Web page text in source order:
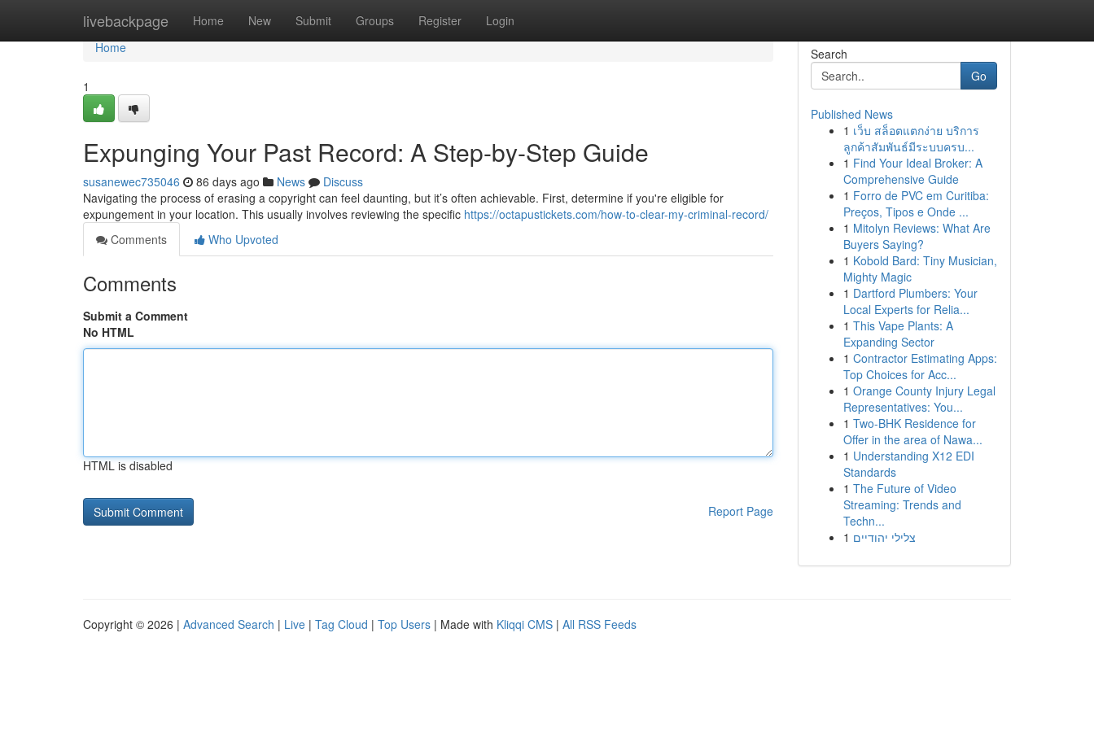
livebackpage Home New Submit Groups Register Login
Home
Home
1
Expunging Your Past Record: A Step-by-Step Guide
susanewec735046 86 days ago News
Discuss
Navigating the process of erasing a copyright can feel daunting, but it’s often achievable. First, determine if you're eligible for
expungement in your location. This usually involves reviewing the specific https://octapustickets.com/how-to-clear-my-criminal-record/
Comments
Who Upvoted
Comments
Submit a Comment
No HTML
HTML is disabled
Report Page
Search
Go
Published News
1 เว็บ สล็อตแตกง่าย บริการ
ลูกค้าสัมพันธ์มีระบบครบ...
1 Find Your Ideal Broker: A
Comprehensive Guide
1 Forro de PVC em Curitiba:
Preços, Tipos e Onde ...
1 Mitolyn Reviews: What Are
Buyers Saying?
1 Kobold Bard: Tiny Musician,
Mighty Magic
1 Dartford Plumbers: Your
Local Experts for Relia...
1 This Vape Plants: A
Expanding Sector
1 Contractor Estimating Apps:
Top Choices for Acc...
1 Orange County Injury Legal
Representatives: You...
1 Two-BHK Residence for
Offer in the area of Nawa...
1 Understanding X12 EDI
Standards
1 The Future of Video
Streaming: Trends and
Techn...
1 צלילי יהודיים
Copyright © 2026 | Advanced Search | Live | Tag Cloud | Top Users | Made with Kliqqi CMS | All RSS Feeds